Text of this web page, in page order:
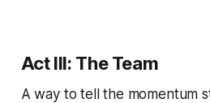
Act III: The Team
A way to tell the momentum